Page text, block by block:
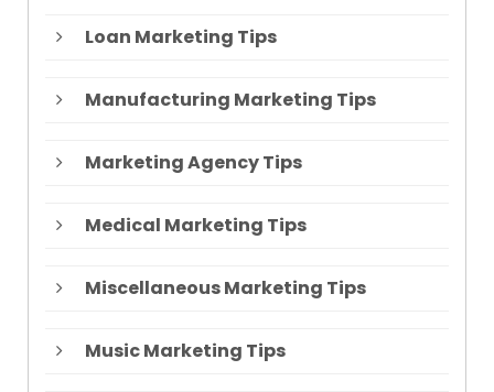
Loan Marketing Tips
Manufacturing Marketing Tips
Marketing Agency Tips
Medical Marketing Tips
Miscellaneous Marketing Tips
Music Marketing Tips